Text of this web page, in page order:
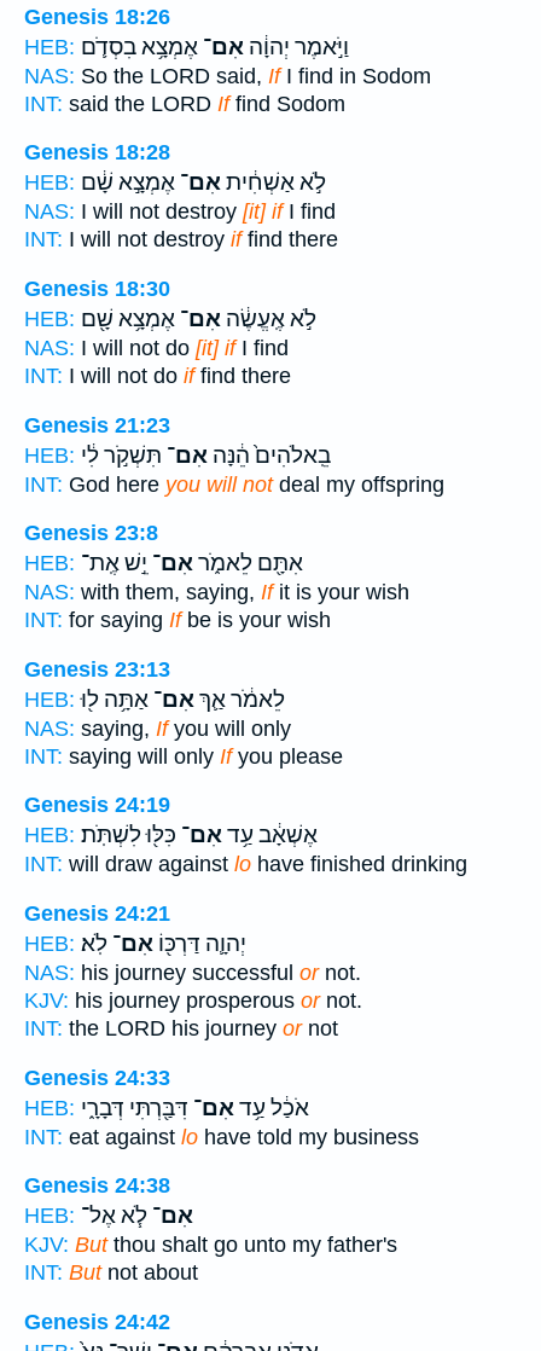
Genesis 18:26
HEB:
וַיֹּ֣אמֶר יְהוָ֔ה אִם־ אֶמְצָ֥א בִסְדֹ֛ם
NAS: So the LORD said, IfI find in Sodom
INT: said the LORD Iffind Sodom
Genesis 18:28
HEB:
לֹ֣א אַשְׁחִ֔יתאִם־ אֶמְצָ֣א שָׁ֔ם
NAS: I will not destroy [it] ifI find
INT: I will not destroy iffind there
Genesis 18:30
HEB:
לֹ֣א אֶֽעֱשֶׂ֔ה אִם־ אֶמְצָ֥א שָׁ֖ם
NAS: I will not do [it] ifI find
INT: I will not do iffind there
Genesis 21:23
HEB:
בֵֽאלֹהִים֙ הֵ֔נָּה אִם־ תִּשְׁקֹ֣ר לִ֔י
INT: God here you will notdeal my offspring
Genesis 23:8
HEB:
אִתָּ֖ם לֵאמֹ֑ראִם־ יֵ֣שׁ אֶֽת־
NAS: with them, saying, Ifit is your wish
INT: for saying Ifbe is your wish
Genesis 23:13
HEB:
לֵאמֹ֔ר אַ֛ךְאִם־ אַתָּ֥ה ל֖וּ
NAS: saying, Ifyou will only
INT: saying will only Ifyou please
Genesis 24:19
HEB:
אֶשְׁאָ֔ב עַ֥דאִם־ כִּלּ֖וּ לִשְׁתֹּֽת׃
INT: will draw against lo have finished drinking
Genesis 24:21
HEB:
יְהוָ֛ה דַּרְכּ֖וֹ אִם־ לֹֽא׃
NAS: his journey successful ornot.
KJV: his journey prosperous ornot.
INT: the LORD his journey ornot
Genesis 24:33
HEB:
אֹכַ֔ל עַ֥דאִם־ דִּבַּ֖רְתִּי דְּבָרָ֑י
INT: eat against lo have told my business
Genesis 24:38
HEB:
אִם־ לֹ֧א אֶל־
KJV: Butthou shalt go unto my father's
INT: Butnot about
Genesis 24:42